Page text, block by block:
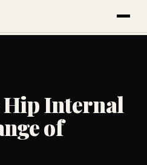
Internal
of